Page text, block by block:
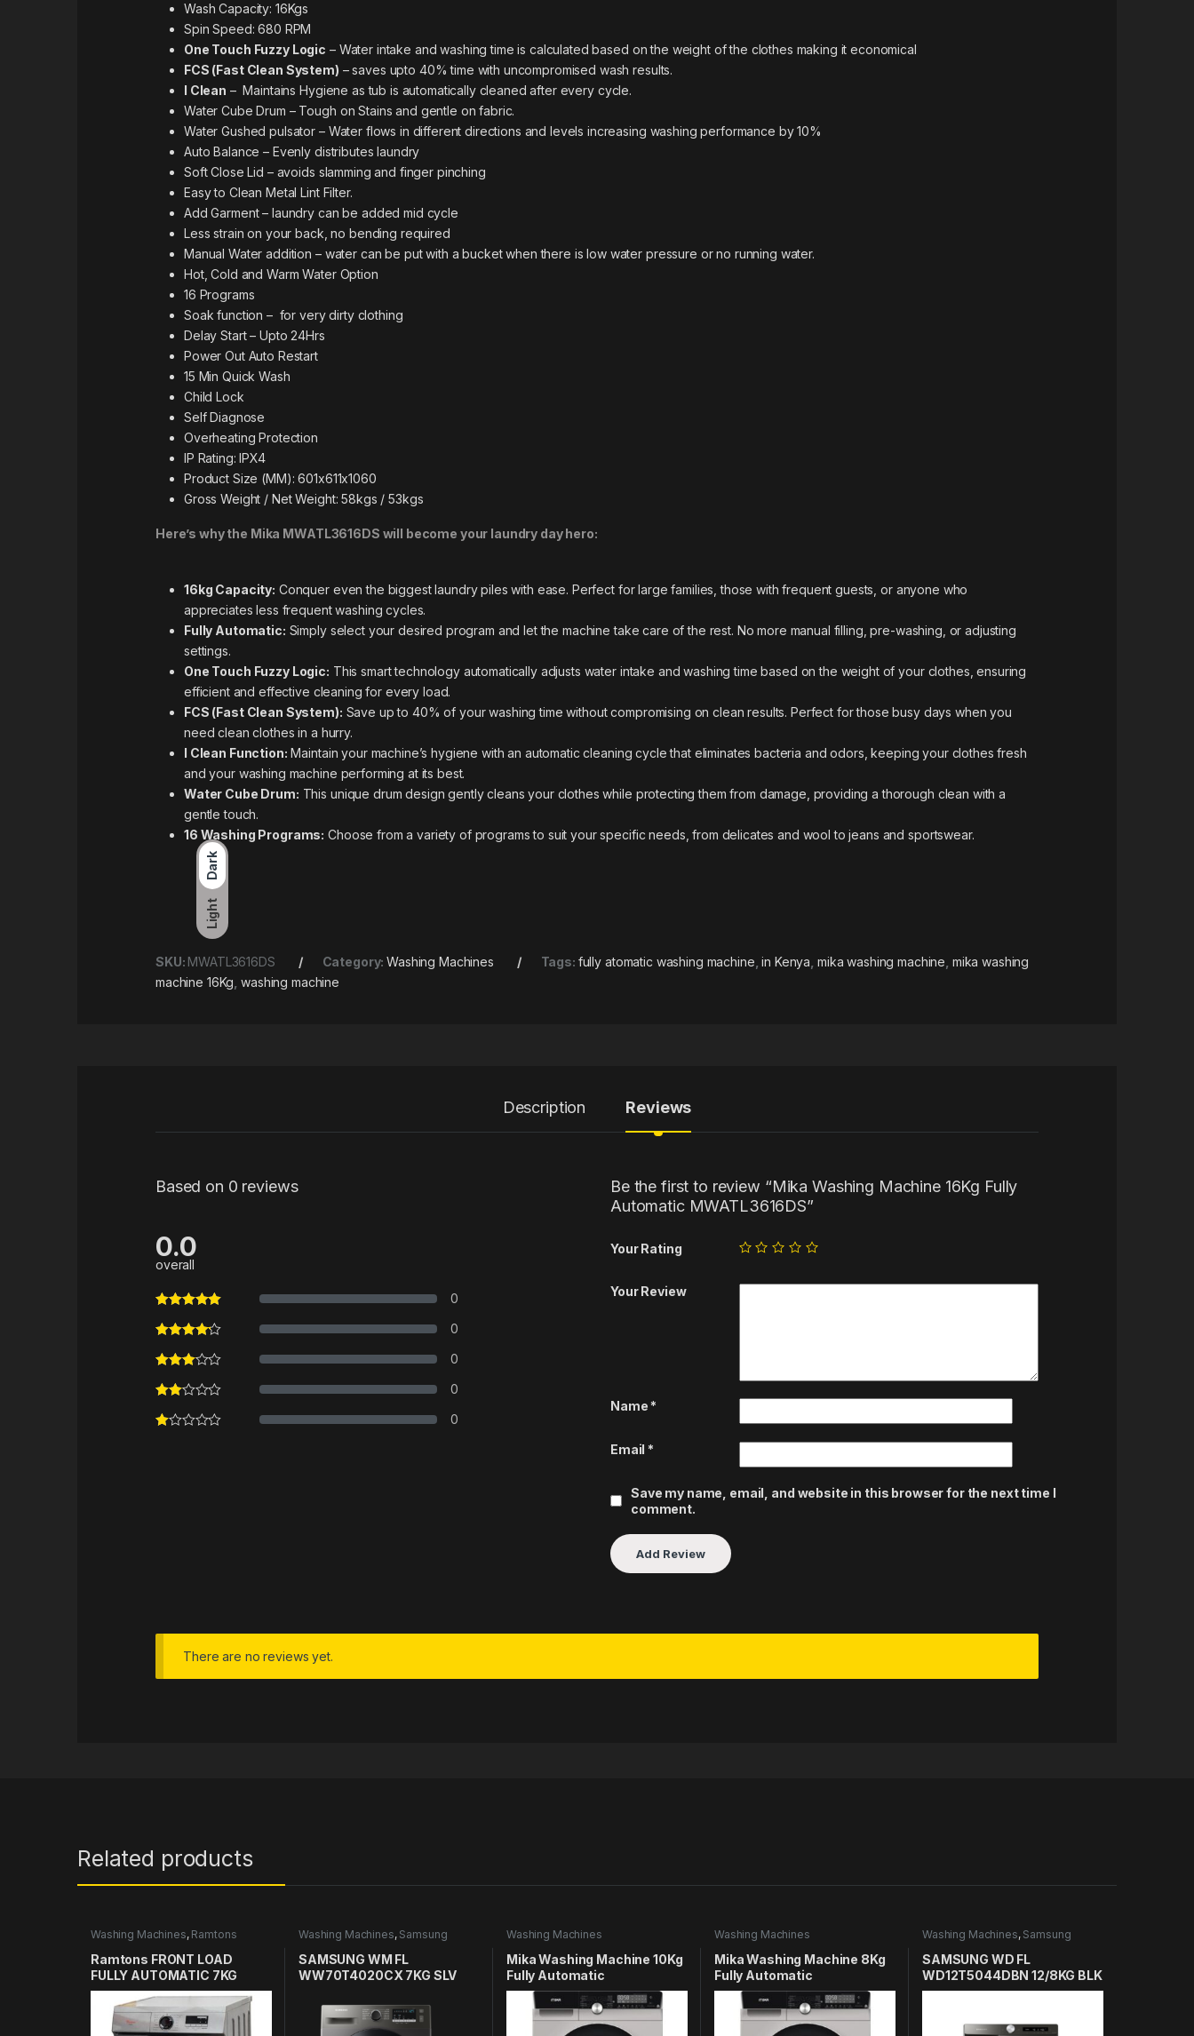
Dark
Light
Wash Capacity: 16Kgs
Spin Speed: 680 RPM
One Touch Fuzzy Logic – Water intake and washing time is calculated based on the weight of the clothes making it economical
FCS (Fast Clean System) – saves upto 40% time with uncompromised wash results.
I Clean – Maintains Hygiene as tub is automatically cleaned after every cycle.
Water Cube Drum – Tough on Stains and gentle on fabric.
Water Gushed pulsator – Water flows in different directions and levels increasing washing performance by 10%
Auto Balance – Evenly distributes laundry
Soft Close Lid – avoids slamming and finger pinching
Easy to Clean Metal Lint Filter.
Add Garment – laundry can be added mid cycle
Less strain on your back, no bending required
Manual Water addition – water can be put with a bucket when there is low water pressure or no running water.
Hot, Cold and Warm Water Option
16 Programs
Soak function – for very dirty clothing
Delay Start – Upto 24Hrs
Power Out Auto Restart
15 Min Quick Wash
Child Lock
Self Diagnose
Overheating Protection
IP Rating: IPX4
Product Size (MM): 601x611x1060
Gross Weight / Net Weight: 58kgs / 53kgs
Here’s why the Mika MWATL3616DS will become your laundry day hero:
16kg Capacity: Conquer even the biggest laundry piles with ease. Perfect for large families, those with frequent guests, or anyone who
appreciates less frequent washing cycles.
Fully Automatic: Simply select your desired program and let the machine take care of the rest. No more manual filling, pre-washing, or adjusting
settings.
One Touch Fuzzy Logic: This smart technology automatically adjusts water intake and washing time based on the weight of your clothes, ensuring
efficient and effective cleaning for every load.
FCS (Fast Clean System): Save up to 40% of your washing time without compromising on clean results. Perfect for those busy days when you
need clean clothes in a hurry.
I Clean Function: Maintain your machine’s hygiene with an automatic cleaning cycle that eliminates bacteria and odors, keeping your clothes fresh
and your washing machine performing at its best.
Water Cube Drum: This unique drum design gently cleans your clothes while protecting them from damage, providing a thorough clean with a
gentle touch.
16 Washing Programs: Choose from a variety of programs to suit your specific needs, from delicates and wool to jeans and sportswear.
SKU: MWATL3616DS Category:Washing Machines Tags: fully atomatic washing machine ,in Kenya mika washing machine mika washing
machine 16Kg ,washing machine
Description Reviews
Based on 0 reviews
0.0
overall
0
0
0
0
0
Be the first to review “Mika Washing Machine 16Kg Fully
Automatic MWATL3616DS”
Your Rating
Your Review
Name *
Email *
Save my name, email, and website in this browser for the next time I
comment.
There are no reviews yet.
Related products
Washing Machines, Ramtons
Washing Machines in Kenya
Ramtons FRONT LOAD
FULLY AUTOMATIC 7KG
WASHER 1400RPM – RW/154
Washing Machines, Samsung
Washing Machines
SAMSUNG WM FL
WW70T4020CX 7KG SLV
Washing Machines
Mika Washing Machine 10Kg
Fully Automatic
MWAFSV3210DS
Washing Machines
Mika Washing Machine 8Kg
Fully Automatic
MWAFSV3208DS
Washing Machines, Samsung
Washing Machines
SAMSUNG WD FL
WD12T5044DBN 12/8KG BLK